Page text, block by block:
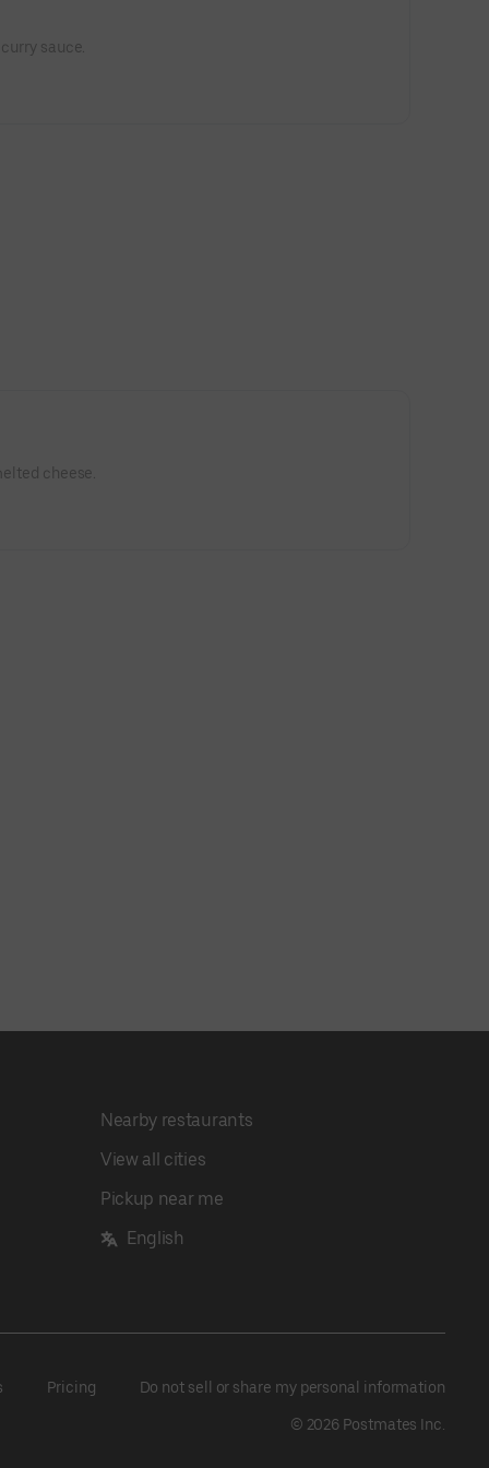
sauce.
cheese.
Nearby restaurants
View all cities
Pickup near me
English
Pricing Do not sell or share my personal information
© 2026 Postmates Inc.